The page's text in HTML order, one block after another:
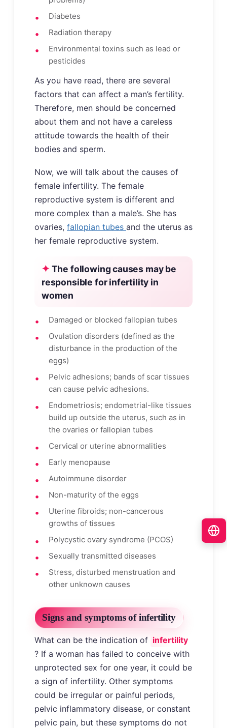
Diabetes
Radiation therapy
Environmental toxins such as lead or
pesticides
As you have read, there are several
factors that can affect a man’s fertility.
Therefore, men should be concerned
about them and not have a careless
attitude towards the health of their
bodies and sperm.
Now, we will talk about the causes of
female infertility. The female
reproductive system is different and
more complex than a male’s. She has
ovaries, fallopian tubes and the uterus as
her female reproductive system.
The following causes may be
responsible for infertility in
women
Damaged or blocked fallopian tubes
Ovulation disorders (defined as the
disturbance in the production of the
eggs)
Pelvic adhesions; bands of scar tissues
can cause pelvic adhesions.
Endometriosis; endometrial-like tissues
build up outside the uterus, such as in
the ovaries or fallopian tubes
Cervical or uterine abnormalities
Early menopause
Autoimmune disorder
Non-maturity of the eggs
Uterine fibroids; non-cancerous
growths of tissues
Polycystic ovary syndrome (PCOS)
Sexually transmitted diseases
Stress, disturbed menstruation and
other unknown causes
Signs and symptoms of infertility
What can be the indication of infertility
? If a woman has failed to conceive with
unprotected sex for one year, it could be
a sign of infertility. Other symptoms
could be irregular or painful periods,
pelvic inflammatory disease, or constant
pelvic pain, but these symptoms do not